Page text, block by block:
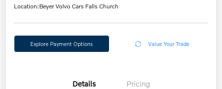
Location:Beyer Volvo Cars Falls Church
Explore Payment Options Value Your Trade
Details Pricing